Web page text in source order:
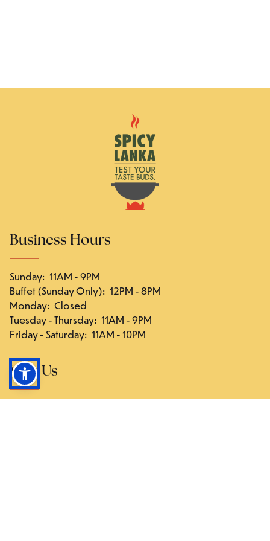
Business Hours
Sunday: 11AM - 9PM
Buffet (Sunday Only): 12PM - 8PM
Monday: Closed
Tuesday - Thursday: 11AM - 9PM
Friday - Saturday: 11AM - 10PM
Visit Us